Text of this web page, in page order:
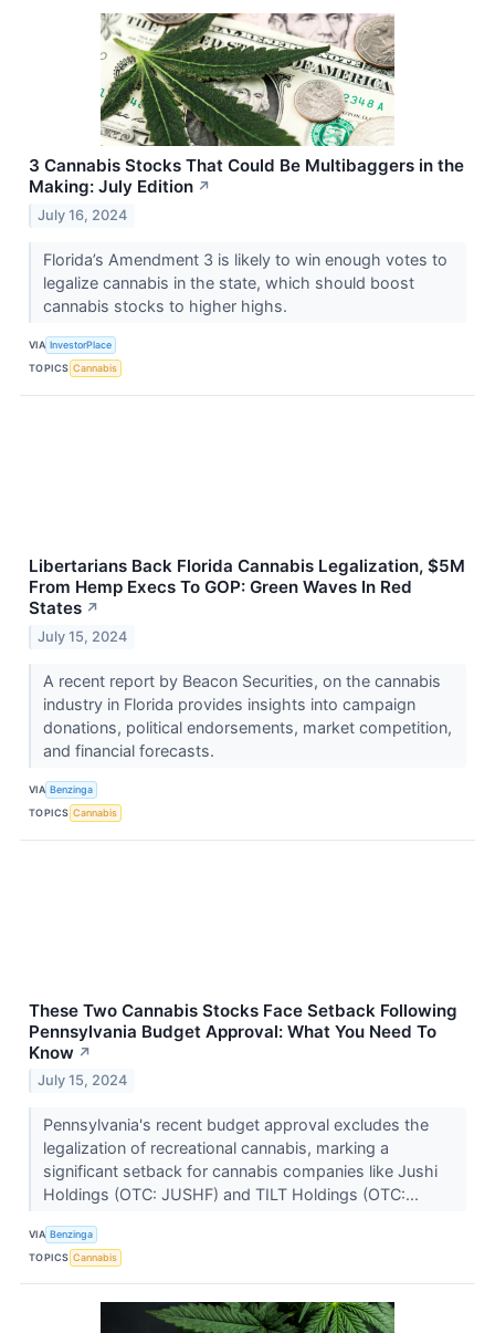
3 Cannabis Stocks That Could Be Multibaggers in the
Making: July Edition ↗
July 16, 2024
Florida’s Amendment 3 is likely to win enough votes to
legalize cannabis in the state, which should boost
cannabis stocks to higher highs.
VIA InvestorPlace
TOPICS Cannabis
Libertarians Back Florida Cannabis Legalization, $5M
From Hemp Execs To GOP: Green Waves In Red
States ↗
July 15, 2024
A recent report by Beacon Securities, on the cannabis
industry in Florida provides insights into campaign
donations, political endorsements, market competition,
and financial forecasts.
VIA Benzinga
TOPICS Cannabis
These Two Cannabis Stocks Face Setback Following
Pennsylvania Budget Approval: What You Need To
Know ↗
July 15, 2024
Pennsylvania's recent budget approval excludes the
legalization of recreational cannabis, marking a
significant setback for cannabis companies like Jushi
Holdings (OTC: JUSHF) and TILT Holdings (OTC:...
VIA Benzinga
TOPICS Cannabis